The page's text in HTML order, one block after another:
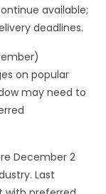
available;
deadlines.
on popular
may need to
December 2
Last